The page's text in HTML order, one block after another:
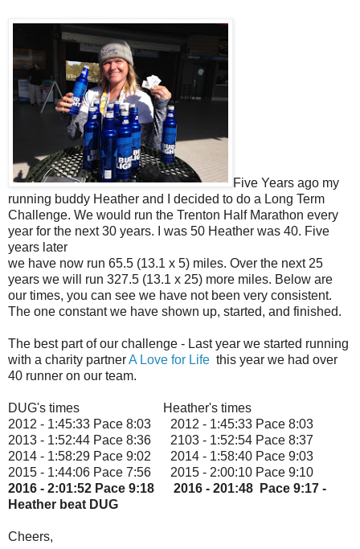
Five Years ago my
running buddy Heather and I decided to do a Long Term
Challenge. We would run the Trenton Half Marathon every
year for the next 30 years. I was 50 Heather was 40. Five
years later
we have now run 65.5 (13.1 x 5) miles. Over the next 25
years we will run 327.5 (13.1 x 25) more miles. Below are
our times, you can see we have not been very consistent.
The one constant we have shown up, started, and finished.
The best part of our challenge - Last year we started running
with a charity partnerA Love for Life this year we had over
40 runner on our team.
DUG's times Heather's times
2012 - 1:45:33 Pace 8:03 2012 - 1:45:33 Pace 8:03
2013 - 1:52:44 Pace 8:36 2103 - 1:52:54 Pace 8:37
2014 - 1:58:29 Pace 9:02 2014 - 1:58:40 Pace 9:03
2015 - 1:44:06 Pace 7:56 2015 - 2:00:10 Pace 9:10
2016 - 2:01:52 Pace 9:18 2016 - 201:48 Pace 9:17 -
Heather beat DUG
Cheers,